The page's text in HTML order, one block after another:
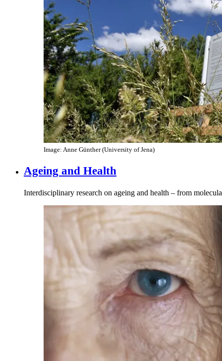
Image: Anne Günther (University of Jena)
Ageing and Health
Interdisciplinary research on ageing and health – from